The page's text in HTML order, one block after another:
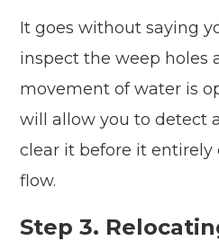
It goes without saying
inspect the weep holes
movement of water is
will allow you to detect
clear it before it entirely
flow.
Step 3.